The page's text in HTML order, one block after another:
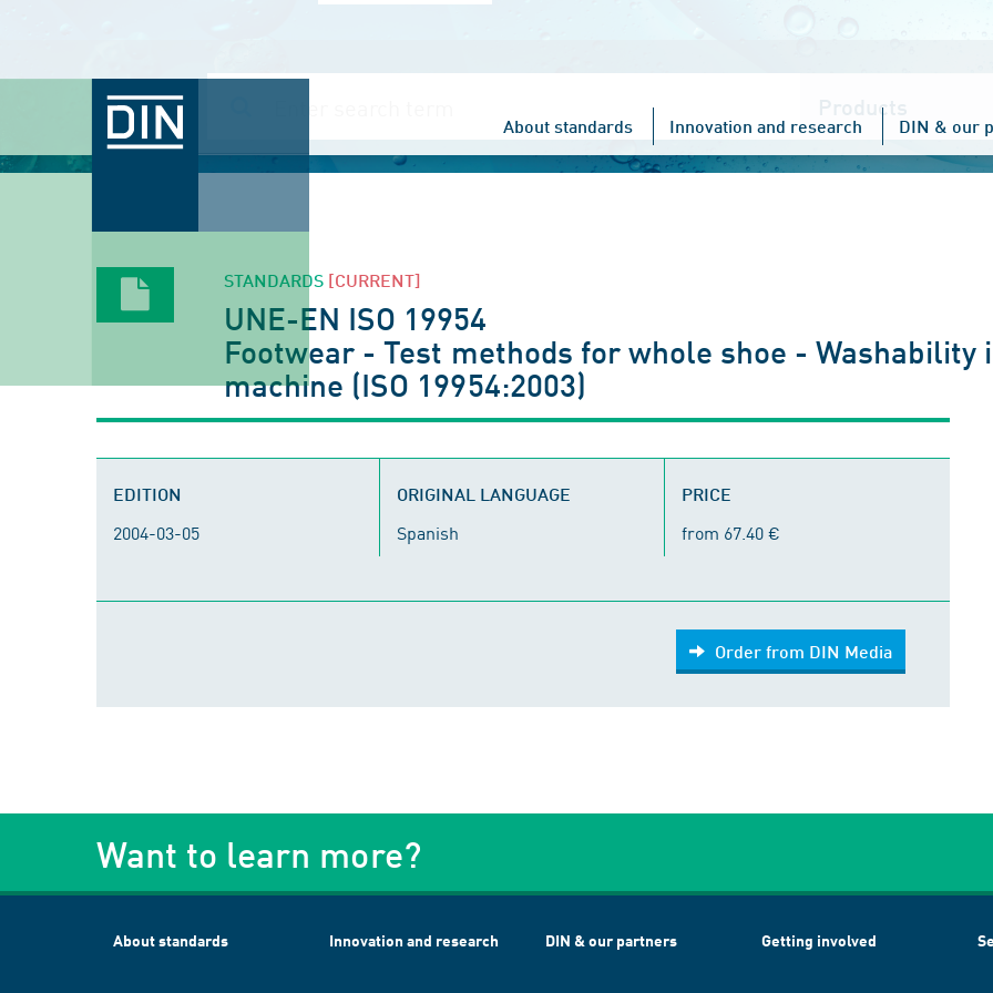
About standards Innovation and research DIN & our
STANDARDS [CURRENT]
UNE-EN ISO 19954
Footwear - Test methods for whole shoe - Washability
machine (ISO 19954:2003)
EDITION
2004-03-05
ORIGINAL LANGUAGE
Spanish
PRICE
from 67.40 €
Order from DIN Media
Want to learn more?
About standards Innovation and research DIN & our partners Getting involved